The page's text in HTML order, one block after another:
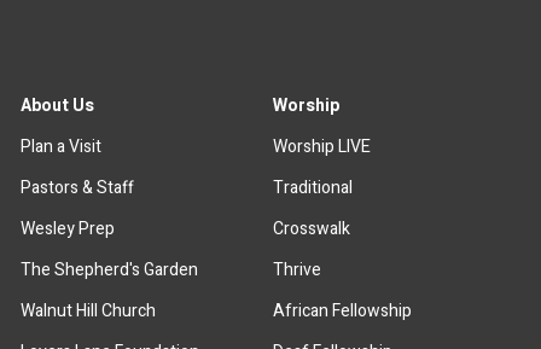
About Us
Plan a Visit
Pastors & Staff
Wesley Prep
The Shepherd's Garden
Walnut Hill Church
Worship
Worship LIVE
Traditional
Crosswalk
Thrive
African Fellowship